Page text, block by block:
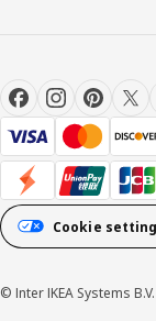
Cookie
© Inter IKEA Systems